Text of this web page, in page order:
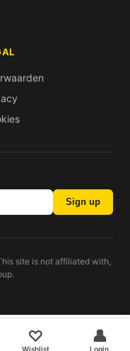
♡
Wishlist
👤
Login
Sign up
site is not affiliated with,